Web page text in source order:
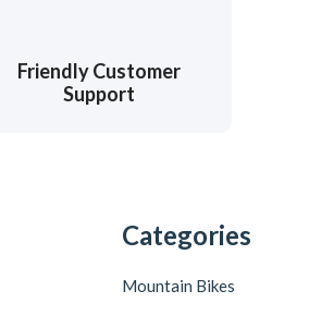
Friendly Customer
Support
Categories
Mountain Bikes